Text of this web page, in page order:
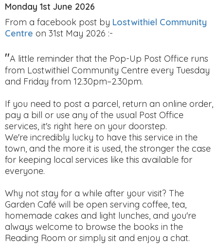
Monday 1st June 2026
From a facebook post by Lostwithiel Community
Centre on 31st May 2026 :-
"A little reminder that the Pop-Up Post Office runs
from Lostwithiel Community Centre every Tuesday
and Friday from 12.30pm–2.30pm.
If you need to post a parcel, return an online order,
pay a bill or use any of the usual Post Office
services, it's right here on your doorstep.
We're incredibly lucky to have this service in the
town, and the more it is used, the stronger the case
for keeping local services like this available for
everyone.
Why not stay for a while after your visit? The
Garden Café will be open serving coffee, tea,
homemade cakes and light lunches, and you're
always welcome to browse the books in the
Reading Room or simply sit and enjoy a chat.